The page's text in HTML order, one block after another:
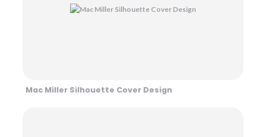
Mac Miller Silhouette Cover Design